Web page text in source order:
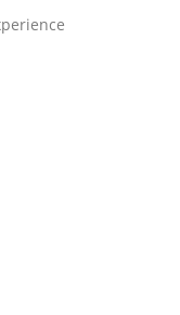
it soon. We